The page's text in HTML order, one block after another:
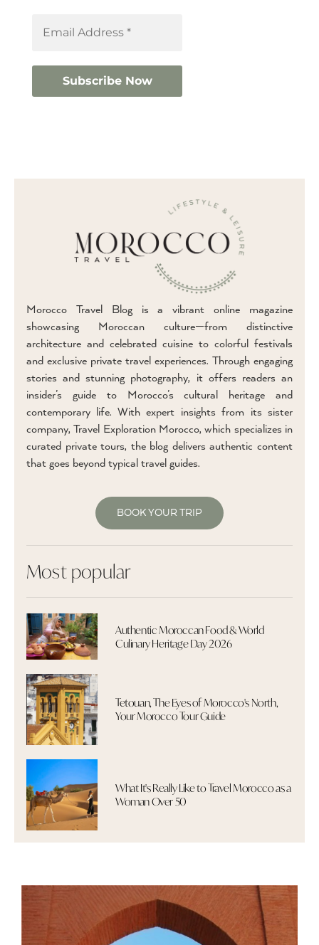
Morocco Travel Blog is a vibrant online magazine
showcasing Moroccan culture—from distinctive
architecture and celebrated cuisine to colorful festivals
and exclusive private travel experiences. Through engaging
stories and stunning photography, it offers readers an
insider’s guide to Morocco’s cultural heritage and
contemporary life. With expert insights from its sister
company, Travel Exploration Morocco, which specializes in
curated private tours, the blog delivers authentic content
that goes beyond typical travel guides.
BOOK YOUR TRIP
Most popular
Authentic Moroccan Food & World
Culinary Heritage Day 2026
Tetouan, The Eyes of Morocco's North,
Your Morocco Tour Guide
What It's Really Like to Travel Morocco as a
Woman Over 50